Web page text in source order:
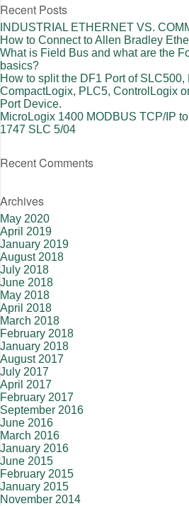
Recent Posts
INDUSTRIAL ETHERNET VS.
How to Connect to Allen Bradley
What is Field Bus and what are the
basics?
How to split the DF1 Port of SLC500,
CompactLogix, PLC5, ControlLogix
Port Device.
MicroLogix 1400 MODBUS TCP/IP
1747 SLC 5/04
Recent Comments
Archives
May 2020
April 2019
January 2019
August 2018
July 2018
June 2018
May 2018
April 2018
March 2018
February 2018
January 2018
August 2017
July 2017
April 2017
February 2017
September 2016
June 2016
March 2016
January 2016
June 2015
February 2015
January 2015
November 2014